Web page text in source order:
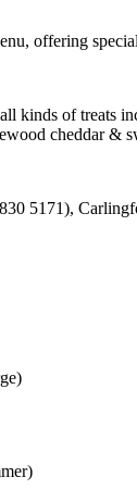
offering
kinds of treats
cheddar &
5171),